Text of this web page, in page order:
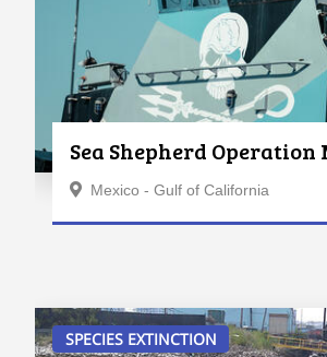
Sea Shepherd
Mexico - Gulf of California
SPECIES EXTINCTION